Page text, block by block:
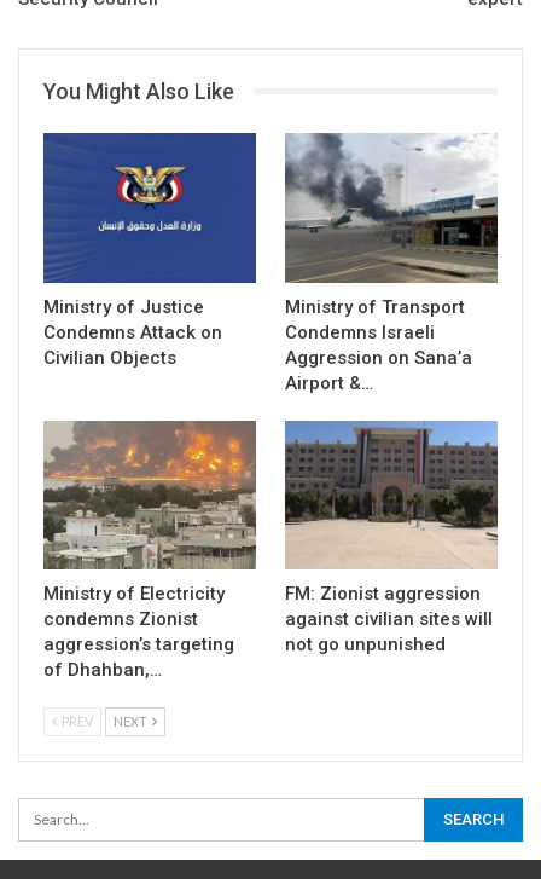
You Might Also Like
Ministry of Justice
Condemns Attack on
Civilian Objects
Ministry of Transport
Condemns Israeli
Aggression on Sana’a
Airport &…
Ministry of Electricity
condemns Zionist
aggression’s targeting
of Dhahban,…
FM: Zionist aggression
against civilian sites will
not go unpunished
PREV NEXT